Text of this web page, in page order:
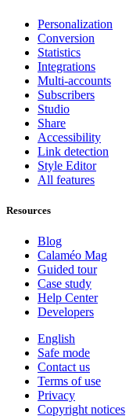
Personalization
Conversion
Statistics
Integrations
Multi-accounts
Subscribers
Studio
Share
Accessibility
Link detection
Style Editor
All features
Resources
Blog
Calaméo Mag
Guided tour
Case study
Help Center
Developers
English
Safe mode
Contact us
Terms of use
Privacy
Copyright notices